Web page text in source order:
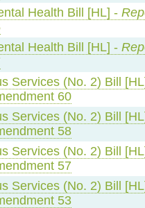
Health Bill [HL] -
Health Bill [HL] -
Services (No. 2) Bill
60
Services (No. 2) Bill
58
Services (No. 2) Bill
57
Services (No. 2) Bill
53